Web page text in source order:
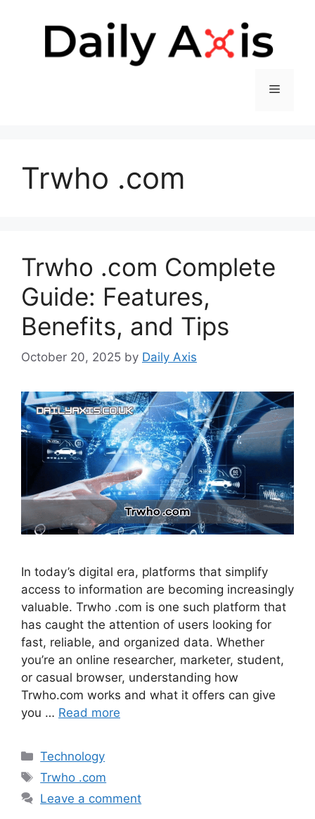
Menu
Trwho .com
Trwho .com Complete
Guide: Features,
Benefits, and Tips
October 20, 2025 by Daily Axis
In today’s digital era, platforms that simplify
access to information are becoming increasingly
valuable. Trwho .com is one such platform that
has caught the attention of users looking for
fast, reliable, and organized data. Whether
you’re an online researcher, marketer, student,
or casual browser, understanding how
Trwho.com works and what it offers can give
you … Read more
Categories
Technology
Tags
Trwho .com
Leave a comment